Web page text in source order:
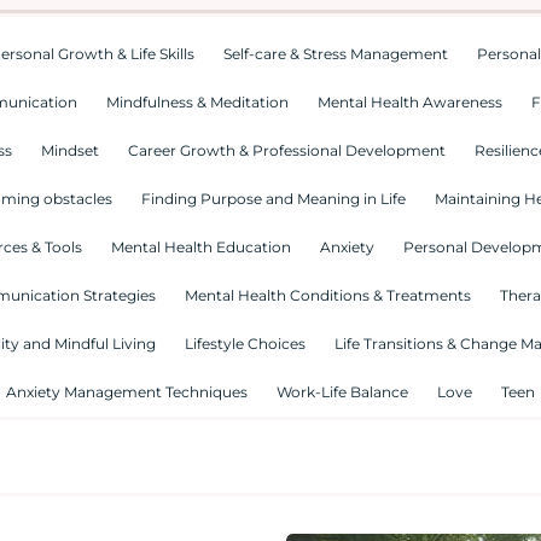
Growth & Life Skills Self-care & Stress Management
Mindfulness & Meditation Mental Health Awareness
Mindset Career Growth & Professional Development
obstacles Finding Purpose and Meaning in Life Maintaining
& Tools Mental Health Education Anxiety Personal
Strategies Mental Health Conditions & Treatments
and Mindful Living Lifestyle Choices Life Transitions & Change
Anxiety Management Techniques Work-Life Balance Love Teen